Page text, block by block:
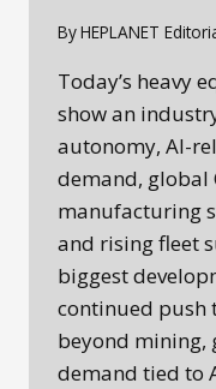
ByHEPLANET
Today’s heavy
show an
autonomy, AI-
demand, global
manufacturing
and rising fleet
biggest
continued push
beyond mining,
demand tied to